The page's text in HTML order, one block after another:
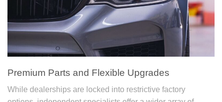
Premium Parts and Flexible Upgrades
While dealerships are locked into restrictive factory